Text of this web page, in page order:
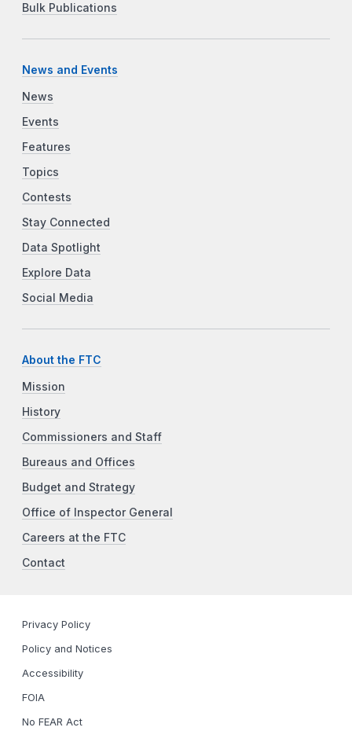
Bulk Publications
News and Events
News
Events
Features
Topics
Contests
Stay Connected
Data Spotlight
Explore Data
Social Media
About the FTC
Mission
History
Commissioners and Staff
Bureaus and Offices
Budget and Strategy
Office of Inspector General
Careers at the FTC
Contact
Privacy Policy
Policy and Notices
Accessibility
FOIA
No FEAR Act